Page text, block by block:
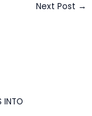
Next Post →